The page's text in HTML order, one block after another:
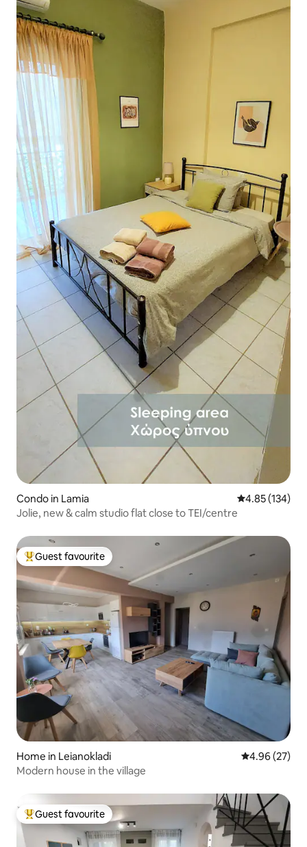
Condo in Lamia 4.85 out of 5
4.85 (134)
Jolie, new & calm studio flat close to TEI/centre
Top guest favourite
Guest favourite
Home in Leianokladi 4.96 out of 5
4.96 (27)
Modern house in the village
Top guest favourite
Guest favourite